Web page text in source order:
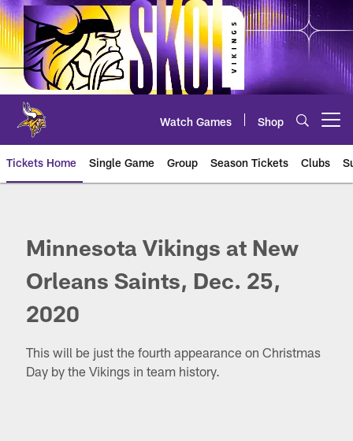
Skip
to
main
content
Watch Games Shop
Tickets Home Single Game Group Season Tickets Clubs
Minnesota Vikings at New
Orleans Saints, Dec. 25,
2020
This will be just the fourth appearance on Christmas
Day by the Vikings in team history.